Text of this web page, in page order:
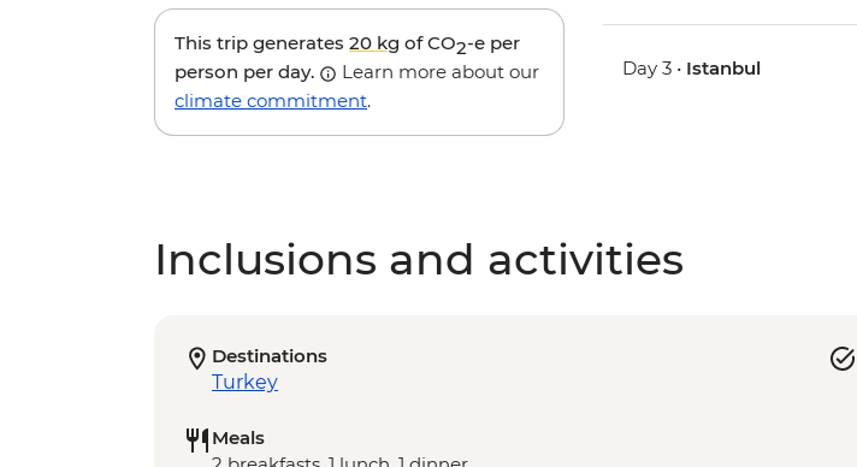
This trip generates 20 kg of CO2-e per
person per day.
Learn more about our
climate commitment.
Day 3 • Istanbul
Inclusions and activities
Destinations
Turkey
Meals